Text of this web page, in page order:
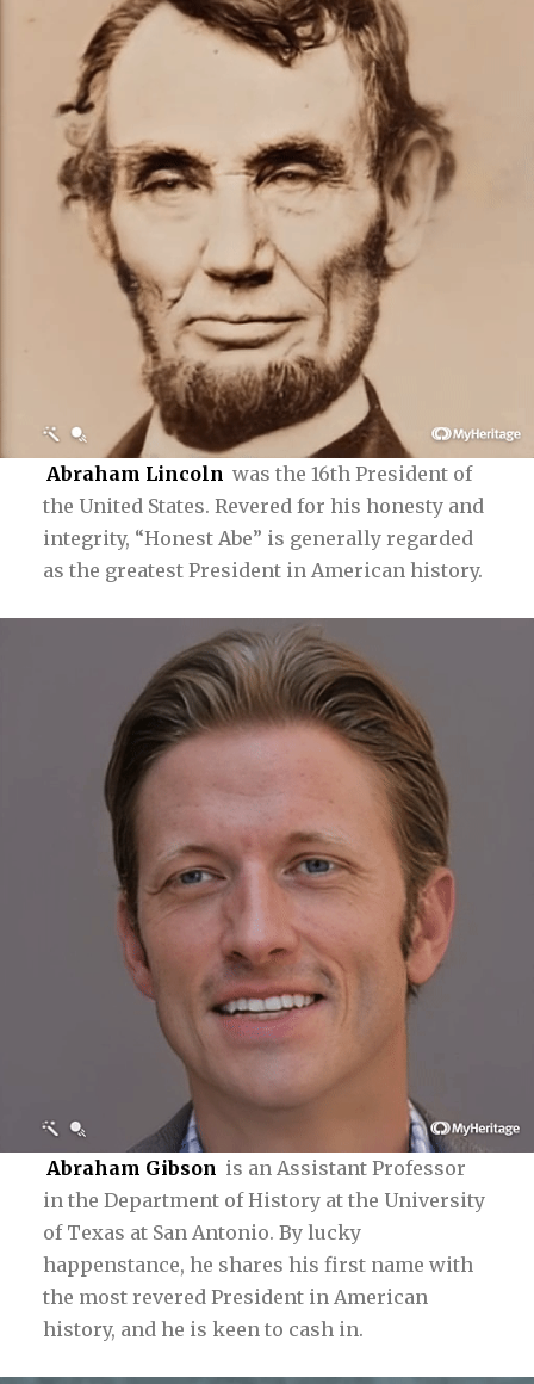
Abraham Lincoln was the 16th President of
the United States. Revered for his honesty and
integrity, “Honest Abe” is generally regarded
as the greatest President in American history.
Abraham Gibson is an Assistant Professor
in the Department of History at the University
of Texas at San Antonio. By lucky
happenstance, he shares his first name with
the most revered President in American
history, and he is keen to cash in.